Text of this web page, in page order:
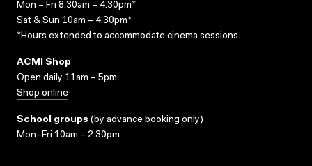
Mon – Fri 8.30am – 4.30pm*
Sat & Sun 10am – 4.30pm*
*Hours extended to accommodate cinema sessions.
ACMI Shop
Open daily 11am – 5pm
Shop online
School groups (by advance booking only)
Mon–Fri 10am – 2.30pm